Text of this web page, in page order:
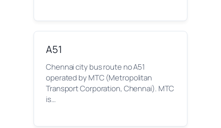
A51
Chennai city bus route no A51
operated by MTC (Metropolitan
Transport Corporation, Chennai). MTC
is…